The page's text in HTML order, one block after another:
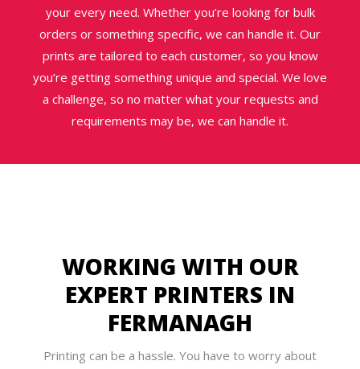
your every need. Whether you’re looking for bulk
orders or something specific, we can handle it. Our
prints are tailored to each customer, so you know
you’re getting something unique and special. We love
a challenge, so no matter what your requests and
requirements may be, we can handle it.
WORKING WITH OUR
EXPERT PRINTERS IN
FERMANAGH
Printing can be a hassle. You have to worry about